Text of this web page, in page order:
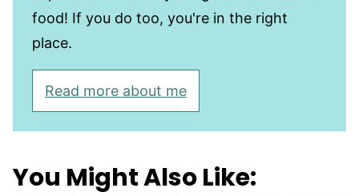
food! If you do too, you're in the right
place.
Read more about me
You Might Also Like: